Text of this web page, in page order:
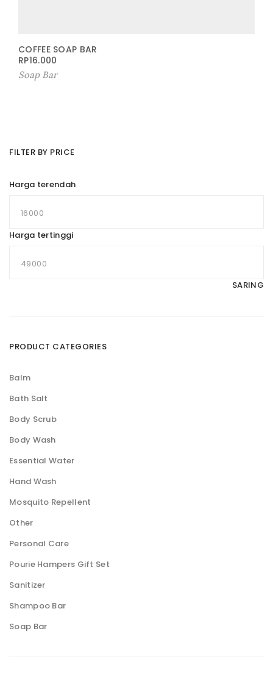
COFFEE SOAP BAR
RP16.000
Soap Bar
FILTER BY PRICE
Harga terendah
Harga tertinggi
SARING
PRODUCT CATEGORIES
Balm
Bath Salt
Body Scrub
Body Wash
Essential Water
Hand Wash
Mosquito Repellent
Other
Personal Care
Pourie Hampers Gift Set
Sanitizer
Shampoo Bar
Soap Bar